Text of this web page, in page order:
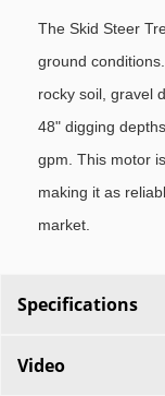
The Skid Steer
ground
rocky soil, gravel
48" digging
gpm. This motor
making it as
market.
Specifications
Video